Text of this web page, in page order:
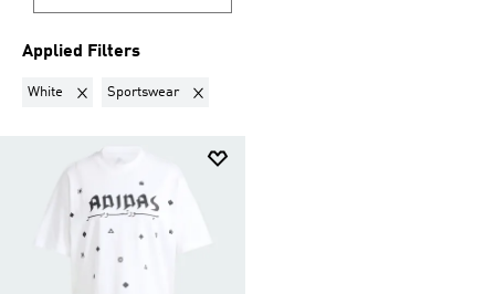
Applied Filters
White Remove filter Currently Refined by Colours: White
Sportswear Remove filter Currently Refined by Brand: